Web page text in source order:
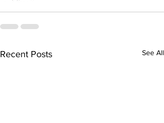
Recent Posts See All